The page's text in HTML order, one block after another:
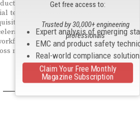
optoelectronic, and
testing. With ultra‑high
and powerful pulse modes,
characterization,
and supports precise I‑V
nonlinear, high‑performance
Get free access to:
Expert analysis of emerging
EMC and product safety
Real-world compliance
Trusted by 30,000+ engineering
professionals
Claim Your Free Monthly
Magazine Subscription